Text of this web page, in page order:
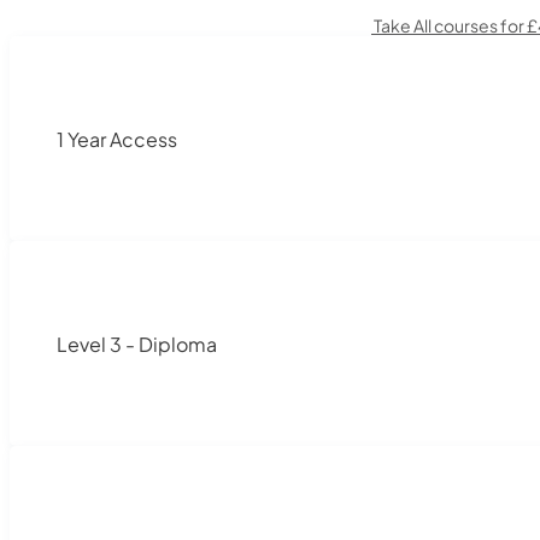
Take All courses for
1 Year Access
Level 3 - Diploma